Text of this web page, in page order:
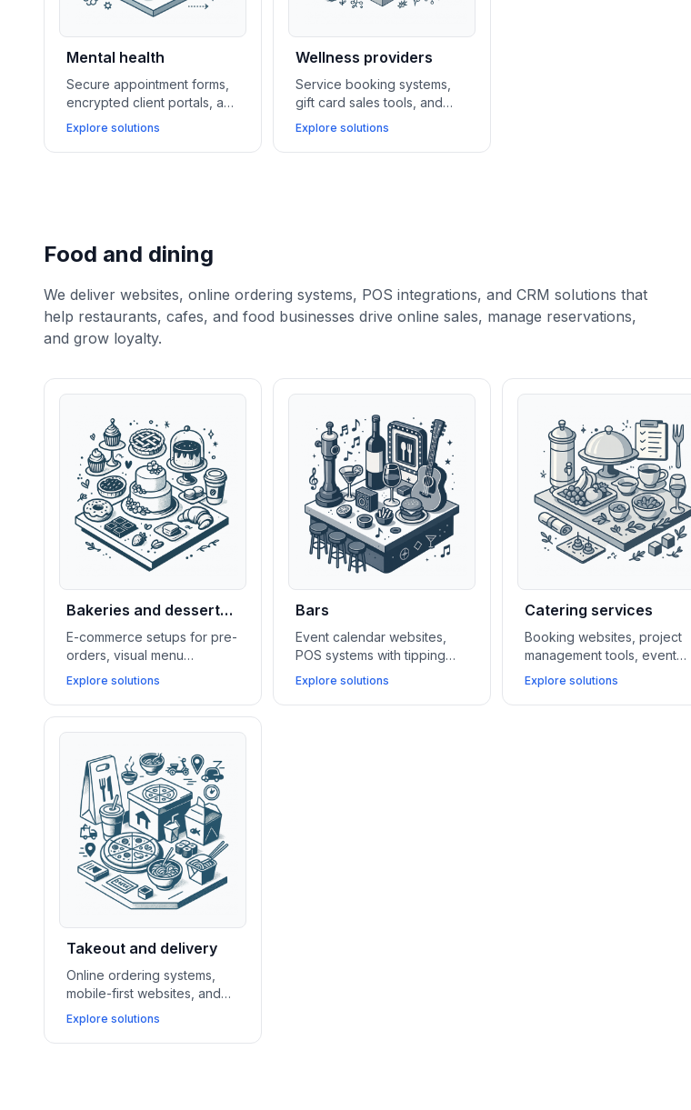
Mental health
Secure appointment forms,
encrypted client portals, and
telehealth integrations
enable mental health
providers to offer
Explore solutions
Wellness providers
Service booking systems,
gift card sales tools, and
membership management
software support spas and
wellness centers in growing
Explore solutions
Food and dining
We deliver websites, online ordering systems, POS integrations, and CRM solutions that
help restaurants, cafes, and food businesses drive online sales, manage reservations,
and grow loyalty.
Bakeries and dessert
shops
E-commerce setups for pre-
orders, visual menu
galleries, lightweight CRMs,
and social media feeds help
bakeries and dessert shops
Explore solutions
Bars
Event calendar websites,
POS systems with tipping
features, and social media
integrations help bars and
nightlife venues manage
Explore solutions
Catering services
Booking websites, project
management tools, event
calendars, and CRM systems
help catering businesses
simplify client
Explore solutions
Takeout and delivery
Online ordering systems,
mobile-first websites, and
delivery app integrations
enable takeout and fast
casual businesses to
Explore solutions